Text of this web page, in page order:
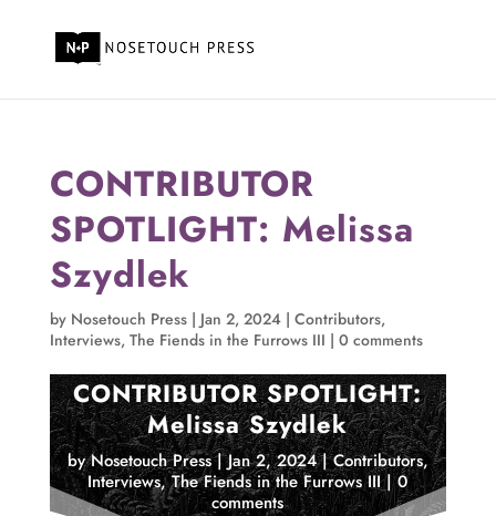
CONTRIBUTOR
SPOTLIGHT: Melissa
Szydlek
by Nosetouch Press| Jan 2, 2024| Contributors,
Interviews, The Fiends in the Furrows III | 0 comments
CONTRIBUTOR SPOTLIGHT:
Melissa Szydlek
byNosetouch Press|Jan 2, 2024|Contributors,
Interviews,The Fiends in the Furrows III|0
comments